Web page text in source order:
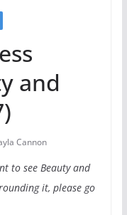
and
Cannon
to see Beauty and
it, please go